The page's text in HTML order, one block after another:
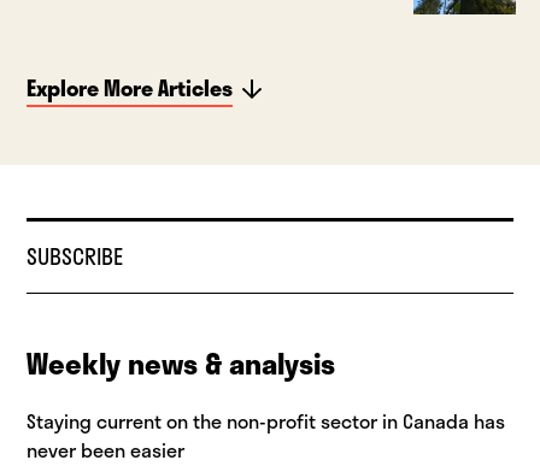
Explore More Articles
SUBSCRIBE
Weekly news & analysis
Staying current on the non-profit sector in Canada has
never been easier